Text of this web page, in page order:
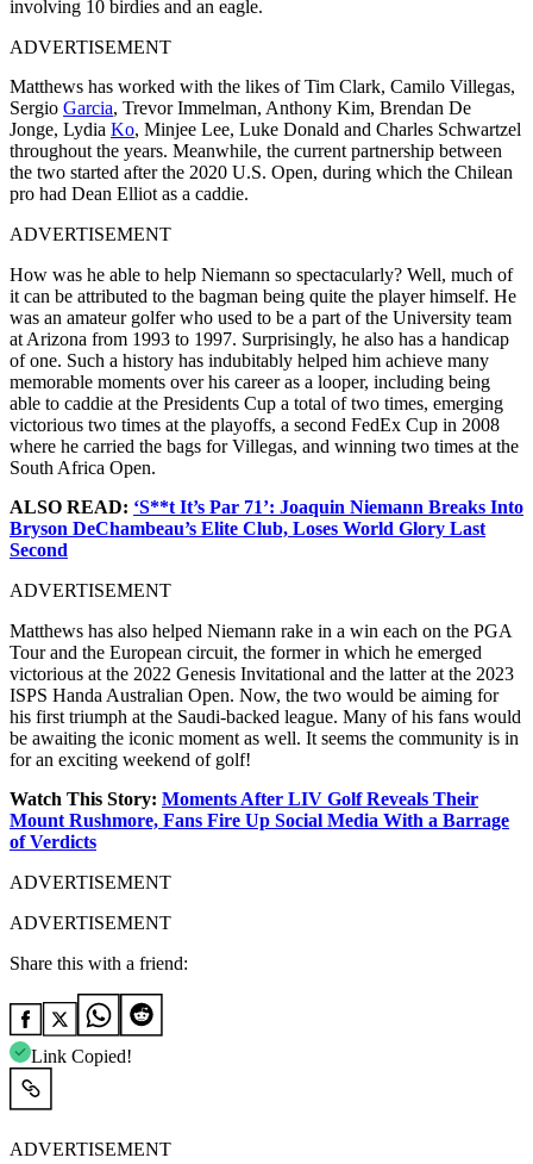
involving 10 birdies and an eagle.
ADVERTISEMENT
Matthews has worked with the likes of Tim Clark, Camilo Villegas,
Sergio Garcia, Trevor Immelman, Anthony Kim, Brendan De
Jonge, Lydia Ko, Minjee Lee, Luke Donald and Charles Schwartzel
throughout the years. Meanwhile, the current partnership between
the two started after the 2020 U.S. Open, during which the Chilean
pro had Dean Elliot as a caddie.
ADVERTISEMENT
How was he able to help Niemann so spectacularly? Well, much of
it can be attributed to the bagman being quite the player himself. He
was an amateur golfer who used to be a part of the University team
at Arizona from 1993 to 1997. Surprisingly, he also has a handicap
of one. Such a history has indubitably helped him achieve many
memorable moments over his career as a looper, including being
able to caddie at the Presidents Cup a total of two times, emerging
victorious two times at the playoffs, a second FedEx Cup in 2008
where he carried the bags for Villegas, and winning two times at the
South Africa Open.
ALSO READ: ‘S**t It’s Par 71’: Joaquin Niemann Breaks Into
Bryson DeChambeau’s Elite Club, Loses World Glory Last
Second
ADVERTISEMENT
Matthews has also helped Niemann rake in a win each on the PGA
Tour and the European circuit, the former in which he emerged
victorious at the 2022 Genesis Invitational and the latter at the 2023
ISPS Handa Australian Open. Now, the two would be aiming for
his first triumph at the Saudi-backed league. Many of his fans would
be awaiting the iconic moment as well. It seems the community is in
for an exciting weekend of golf!
Watch This Story: Moments After LIV Golf Reveals Their
Mount Rushmore, Fans Fire Up Social Media With a Barrage
of Verdicts
ADVERTISEMENT
ADVERTISEMENT
Share this with a friend:
Link Copied!
ADVERTISEMENT